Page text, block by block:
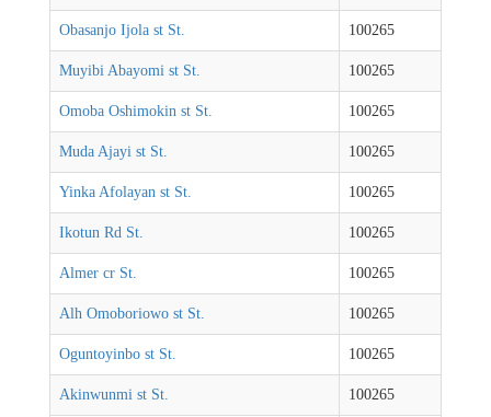
Obasanjo Ijola st St. 100265
Muyibi Abayomi st St. 100265
Omoba Oshimokin st St. 100265
Muda Ajayi st St. 100265
Yinka Afolayan st St. 100265
Ikotun Rd St. 100265
Almer cr St. 100265
Alh Omoboriowo st St. 100265
Oguntoyinbo st St. 100265
Akinwunmi st St. 100265